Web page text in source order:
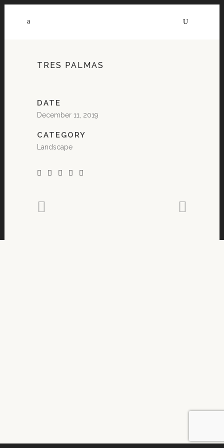
TRES PALMAS
DATE
December 11, 2019
CATEGORY
Landscape